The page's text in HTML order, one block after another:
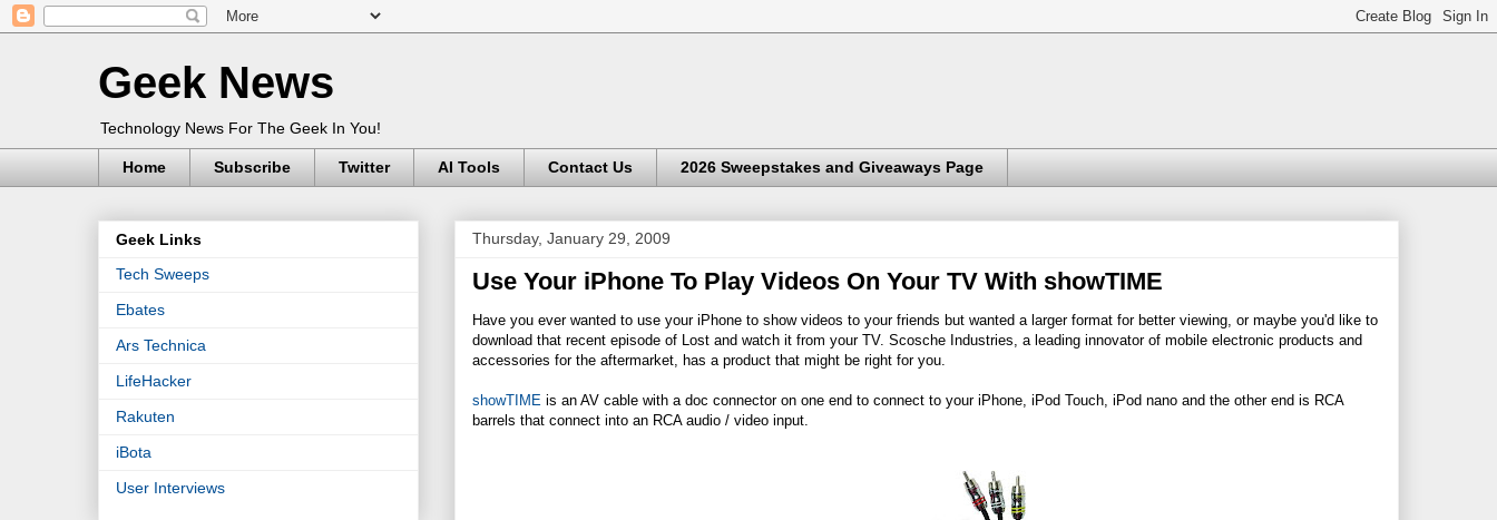
Geek News
Technology News For The Geek In You!
Home Subscribe Twitter AI Tools Contact Us 2026 Sweepstakes and Giveaways Page
Thursday, January 29, 2009
Use Your iPhone To Play Videos On Your TV With showTIME
Have you ever wanted to use your iPhone to show videos to your friends but wanted a larger format for better viewing, or maybe you'd like to
download that recent episode of Lost and watch it from your TV. Scosche Industries, a leading innovator of mobile electronic products and
accessories for the aftermarket, has a product that might be right for you.
showTIME is an AV cable with a doc connector on one end to connect to your iPhone, iPod Touch, iPod nano and the other end is RCA
barrels that connect into an RCA audio / video input.
Geek Links
Tech Sweeps
Ebates
Ars Technica
LifeHacker
Rakuten
iBota
User Interviews